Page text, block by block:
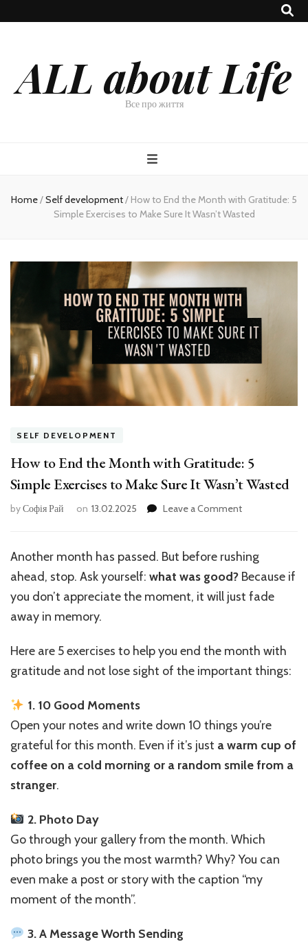
ALL about Life
Все про життя
Home/Self development/ How to End the Month with Gratitude: 5
Simple Exercises to Make Sure It Wasn’t Wasted
SELF DEVELOPMENT
How to End the Month with Gratitude: 5
Simple Exercises to Make Sure It Wasn’t Wasted
byСофія Рай on 13.02.2025 Leave a Commenton
End
the
Month
with
Exercises
to
Wasn’t
Another month has passed. But before rushing
ahead, stop. Ask yourself: what was good? Because if
you don’t appreciate the moment, it will just fade
away in memory.
Here are 5 exercises to help you end the month with
gratitude and not lose sight of the important things:
1. 10 Good Moments
Open your notes and write down 10 things you’re
grateful for this month. Even if it’s just a warm cup of
coffee on a cold morning or a random smile from a
stranger.
2. Photo Day
Go through your gallery from the month. Which
photo brings you the most warmth? Why? You can
even make a post or story with the caption “my
moment of the month”.
3. A Message Worth Sending